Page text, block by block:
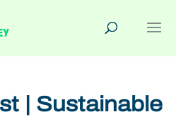
| Sustainable